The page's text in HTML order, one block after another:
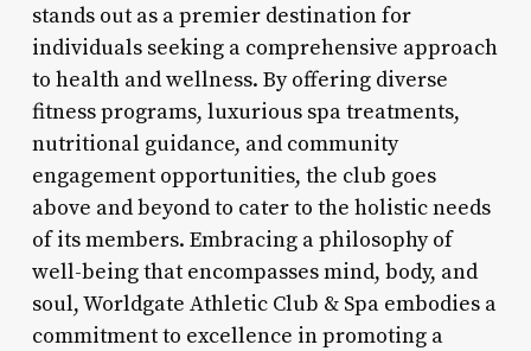
stands out as a premier destination for
individuals seeking a comprehensive approach
to health and wellness. By offering diverse
fitness programs, luxurious spa treatments,
nutritional guidance, and community
engagement opportunities, the club goes
above and beyond to cater to the holistic needs
of its members. Embracing a philosophy of
well-being that encompasses mind, body, and
soul, Worldgate Athletic Club & Spa embodies a
commitment to excellence in promoting a